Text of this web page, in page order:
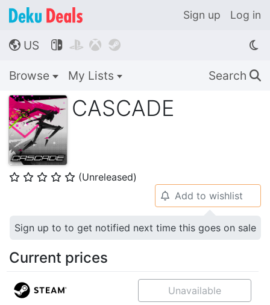
Sign up Log in
🌎 US    
Browse My Lists Search 🔍
CASCADE
⭐ ⭐ ⭐ ⭐ ⭐ (Unreleased)
🔔 Add to wishlist
Sign up to to get notified next time this goes on sale
Current prices
Unavailable